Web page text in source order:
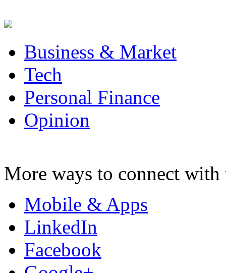
Business & Market
Tech
Personal Finance
Opinion
More ways to connect with
Mobile & Apps
LinkedIn
Facebook